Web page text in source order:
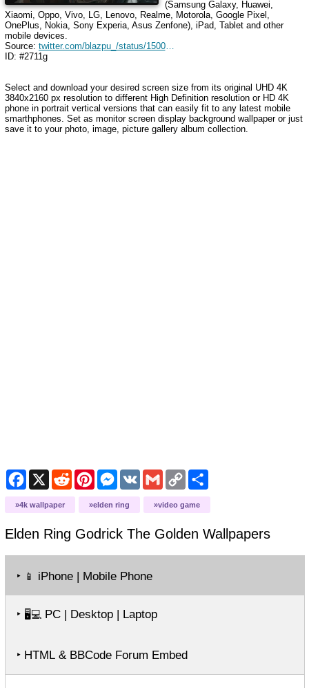
(Samsung Galaxy, Huawei,
Xiaomi, Oppo, Vivo, LG, Lenovo, Realme, Motorola, Google Pixel,
OnePlus, Nokia, Sony Experia, Asus Zenfone), iPad, Tablet and other
mobile devices.
Source:
twitter.com/blazpu_/status/1500848445074329600
ID: #2711g
Select and download your desired screen size from its original UHD 4K
3840x2160 px resolution to different High Definition resolution or HD 4K
phone in portrait vertical versions that can easily fit to any latest mobile
smarthphones. Set as monitor screen display background wallpaper or just
save it to your photo, image, picture gallery album collection.
Facebook
X RedditPinterestMessenger
VK GmailCopy
Link
Share
4k wallpaper elden ring video game
Elden Ring Godrick The Golden Wallpapers
‣ 📱 iPhone | Mobile Phone
‣ 🖥️💻PC | Desktop | Laptop
‣ HTML & BBCode Forum Embed